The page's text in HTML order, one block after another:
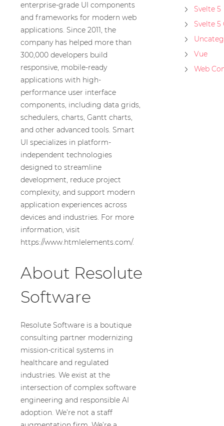
enterprise-grade UI components
and frameworks for modern web
applications. Since 2011, the
company has helped more than
300,000 developers build
responsive, mobile-ready
applications with high-
performance user interface
components, including data grids,
schedulers, charts, Gantt charts,
and other advanced tools. Smart
UI specializes in platform-
independent technologies
designed to streamline
development, reduce project
complexity, and support modern
application experiences across
devices and industries. For more
information, visit
https://www.htmlelements.com/.
About Resolute
Software
Resolute Software is a boutique
consulting partner modernizing
mission-critical systems in
healthcare and regulated
industries. We exist at the
intersection of complex software
engineering and responsible AI
adoption. We’re not a staff
Svelte 5
Svelte 5
Vue
Web